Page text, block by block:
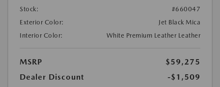
Stock:
#660047
Exterior Color:
Jet Black Mica
Interior Color:
White Premium Leather Leather
MSRP
$59,275
Dealer Discount
-$1,509